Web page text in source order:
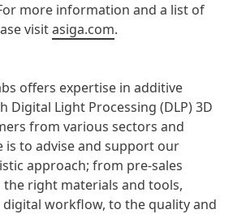
more information and a list of
visitasiga.com.
offers expertise in additive
Digital Light Processing (DLP) 3D
from various sectors and
is to advise and support our
approach; from pre-sales
right materials and tools,
workflow, to the quality and